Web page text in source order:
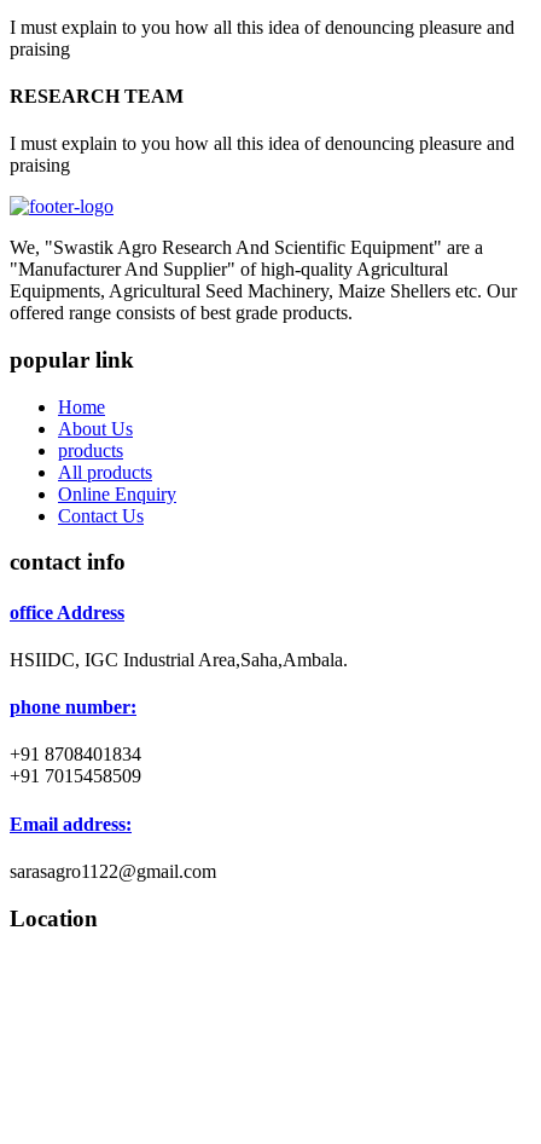
I must explain to you how all this idea of denouncing pleasure and
praising
RESEARCH TEAM
I must explain to you how all this idea of denouncing pleasure and
praising
We, "Swastik Agro Research And Scientific Equipment" are a
"Manufacturer And Supplier" of high-quality Agricultural
Equipments, Agricultural Seed Machinery, Maize Shellers etc. Our
offered range consists of best grade products.
popular link
Home
About Us
products
All products
Online Enquiry
Contact Us
contact info
office Address
HSIIDC, IGC Industrial Area,Saha,Ambala.
phone number:
+91 8708401834
+91 7015458509
Email address:
sarasagro1122@gmail.com
Location